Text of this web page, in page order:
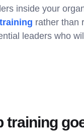
inside your
rather than
leaders who
training